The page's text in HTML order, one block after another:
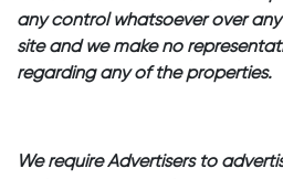
any control whatsoever over
site and we make no
regarding any of the properties.
We require Advertisers to